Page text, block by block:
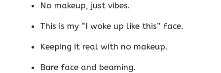
No makeup, just vibes.
This is my “I woke up like this” face.
Keeping it real with no makeup.
Bare face and beaming.